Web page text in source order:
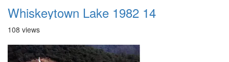
Whiskeytown Lake 1982 14
108 views